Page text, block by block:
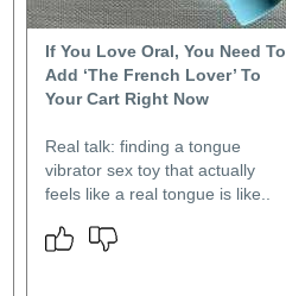
If You Love Oral, You Need To
Add ‘The French Lover’ To
Your Cart Right Now
Real talk: finding a tongue
vibrator sex toy that actually
feels like a real tongue is like..